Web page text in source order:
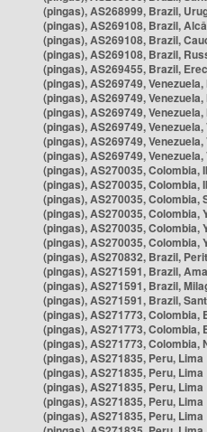
(pingas), AS268999, Brazil,
(pingas), AS269108, Brazil,
(pingas), AS269108, Brazil,
(pingas), AS269108, Brazil,
(pingas), AS269455, Brazil,
(pingas), AS269749,
(pingas), AS269749,
(pingas), AS269749,
(pingas), AS269749, Venezuela,
(pingas), AS269749, Venezuela,
(pingas), AS269749, Venezuela,
(pingas), AS270035, Colombia,
(pingas), AS270035, Colombia,
(pingas), AS270035, Colombia,
(pingas), AS270035, Colombia,
(pingas), AS270035, Colombia,
(pingas), AS270035, Colombia,
(pingas), AS270832, Brazil,
(pingas), AS271591, Brazil,
(pingas), AS271591, Brazil,
(pingas), AS271591, Brazil,
(pingas), AS271773, Colombia,
(pingas), AS271773, Colombia,
(pingas), AS271773, Colombia,
(pingas), AS271835, Peru, Lima
(pingas), AS271835, Peru, Lima
(pingas), AS271835, Peru, Lima
(pingas), AS271835, Peru, Lima
(pingas), AS271835, Peru, Lima